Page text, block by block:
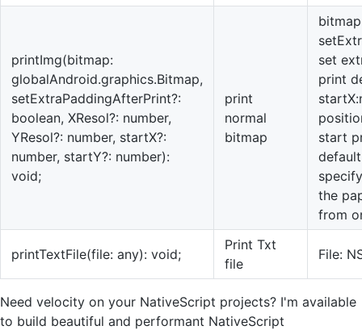
printImg(bitmap:
globalAndroid.graphics.Bitmap,
setExtraPaddingAfterPrint?:
boolean, XResol?: number,
YResol?: number, startX?:
number, startY?: number):
void;
print
normal
bitmap
set
print
start
the
from
printTextFile(file: any): void;
Print Txt
file
File:
Need velocity on your NativeScript projects? I'm available
to build beautiful and performant NativeScript